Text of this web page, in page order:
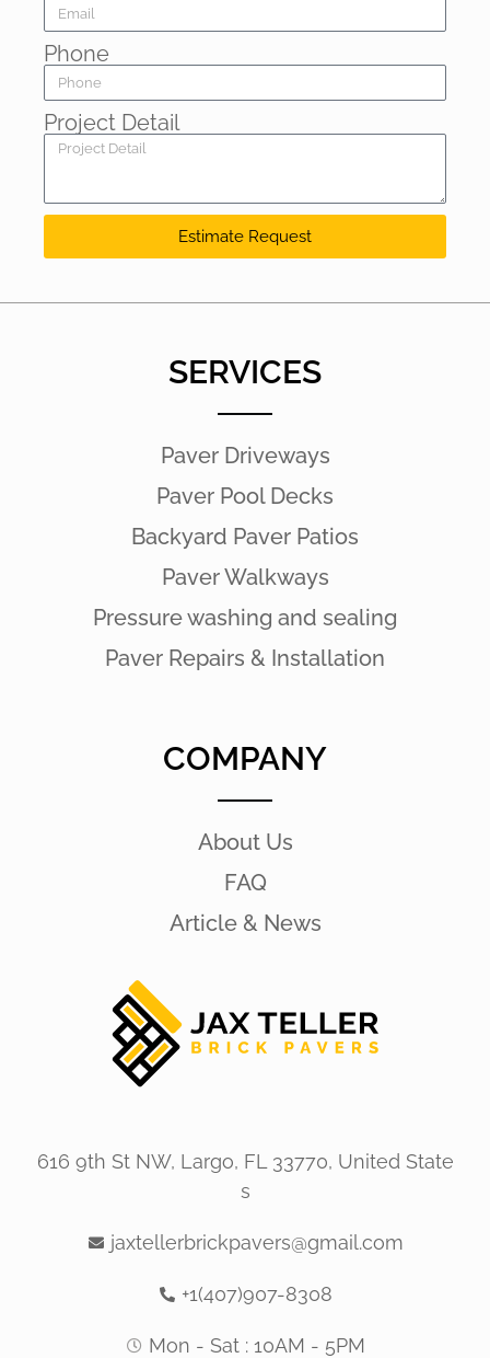
Phone
Project Detail
Estimate Request
SERVICES
Paver Driveways
Paver Pool Decks
Backyard Paver Patios
Paver Walkways
Pressure washing and sealing
Paver Repairs & Installation
COMPANY
About Us
FAQ
Article & News
616 9th St NW, Largo, FL 33770, United State
s
jaxtellerbrickpavers@gmail.com
+1(407)907-8308
Mon - Sat : 10AM - 5PM